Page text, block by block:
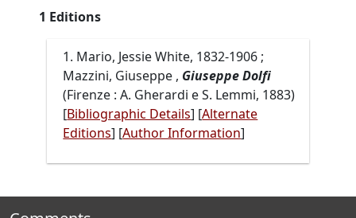
1 Editions
1. Mario, Jessie White, 1832-1906 ;
Mazzini, Giuseppe , Giuseppe Dolfi
(Firenze : A. Gherardi e S. Lemmi, 1883)
[Bibliographic Details] [Alternate
Editions] [Author Information]